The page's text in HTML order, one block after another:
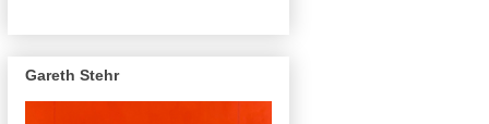
Gareth Stehr